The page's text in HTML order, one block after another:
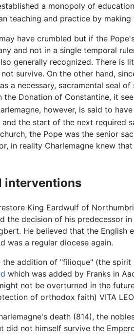
a monopoly of
teaching and practice by
have crumbled but if the
and not in a single temporal
generally recognized. There is
survive. On the other hand,
a necessary, sacramental seal
the Donation of Constantine, it
however, is said to
the start of the next required
the Pope was the senior
in reality Charlemagne knew
interventions
King Eardwulf of
the decision of his predecessor
He believed that the English
was a regular diocese again.
the addition of "filioque" (the
which was added by Franks in
not be overturned in the
of orthodox faith) VITA
death (814), the
did not himself survive the